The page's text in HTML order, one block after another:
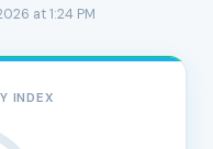
at 1:24 PM
INDEX